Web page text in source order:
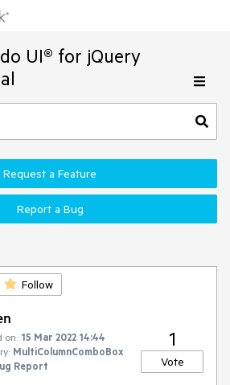
UI® for jQuery
Request a Feature
Report a Bug
Follow
on: 15 Mar 2022 14:44
MultiColumnComboBox
Report
1
Vote